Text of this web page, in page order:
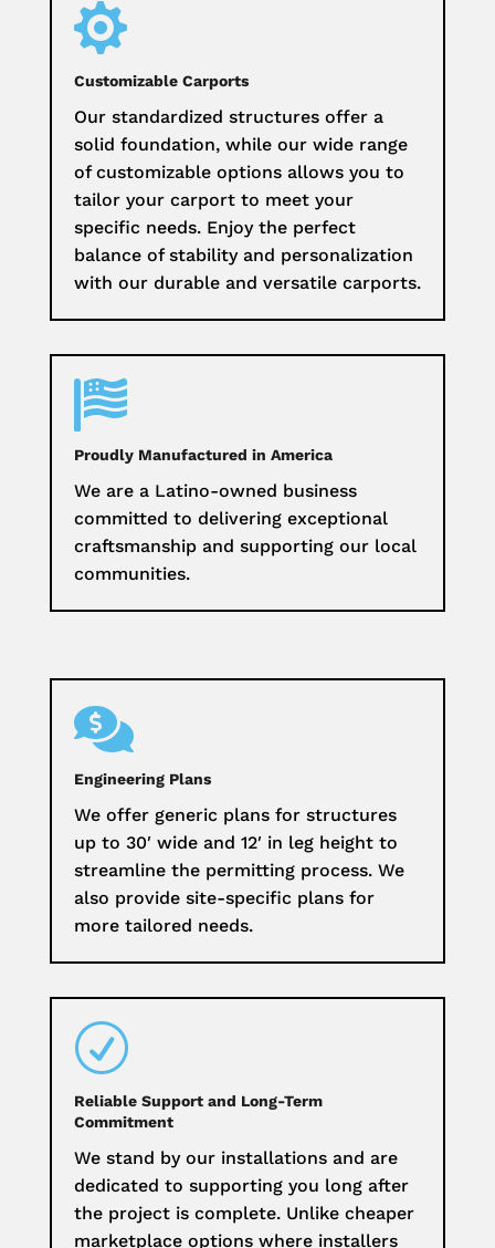

Customizable Carports
Our standardized structures offer a
solid foundation, while our wide range
of customizable options allows you to
tailor your carport to meet your
specific needs. Enjoy the perfect
balance of stability and personalization
with our durable and versatile carports.

Proudly Manufactured in America
We are a Latino-owned business
committed to delivering exceptional
craftsmanship and supporting our local
communities.

Engineering Plans
We offer generic plans for structures
up to 30′ wide and 12′ in leg height to
streamline the permitting process. We
also provide site-specific plans for
more tailored needs.
R
Reliable Support and Long-Term
Commitment
We stand by our installations and are
dedicated to supporting you long after
the project is complete. Unlike cheaper
marketplace options where installers